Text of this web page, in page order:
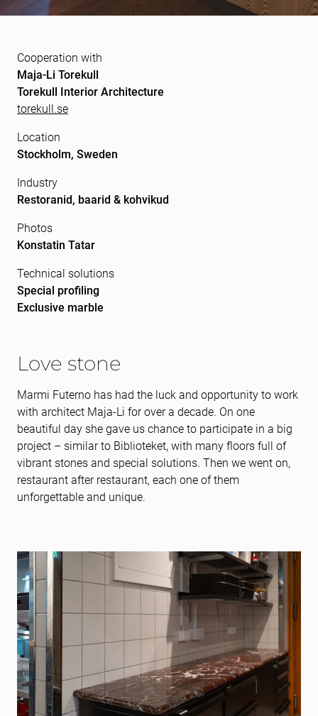
Cooperation with
Maja-Li Torekull
Torekull Interior Architecture
torekull.se
Location
Stockholm, Sweden
Industry
Restoranid, baarid & kohvikud
Photos
Konstatin Tatar
Technical solutions
Special profiling
Exclusive marble
Love stone
Marmi Futerno has had the luck and opportunity to work
with architect Maja-Li for over a decade. On one
beautiful day she gave us chance to participate in a big
project – similar to Biblioteket, with many floors full of
vibrant stones and special solutions. Then we went on,
restaurant after restaurant, each one of them
unforgettable and unique.